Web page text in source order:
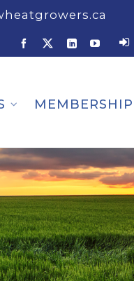
MEMBERSHIP